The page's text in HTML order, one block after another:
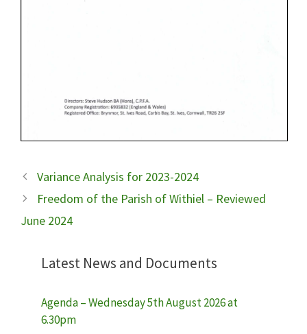
Variance Analysis for 2023-2024
Freedom of the Parish of Withiel – Reviewed
June 2024
Latest News and Documents
Agenda – Wednesday 5th August 2026 at
6.30pm